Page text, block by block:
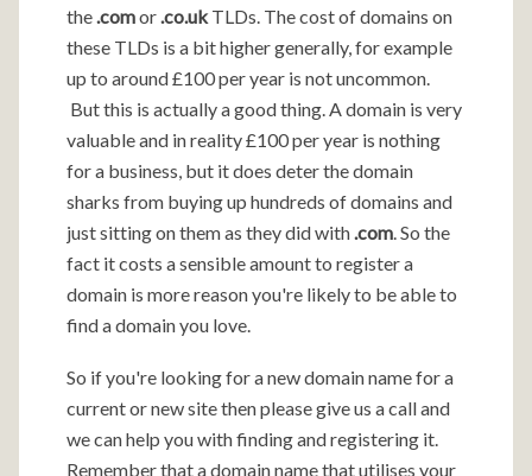
the.comor.co.ukTLDs. The cost of domains on
these TLDs is a bit higher generally, for example
up to around £100 per year is not uncommon.
But this is actually a good thing. A domain is very
valuable and in reality £100 per year is nothing
for a business, but it does deter the domain
sharks from buying up hundreds of domains and
just sitting on them as they did with.com. So the
fact it costs a sensible amount to register a
domain is more reason you're likely to be able to
find a domain you love.
So if you're looking for a new domain name for a
current or new site then please give us a call and
we can help you with finding and registering it.
Remember that a domain name that utilises your